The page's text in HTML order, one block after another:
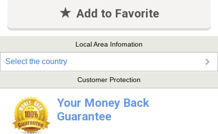
Add to Favorite
Local Area Infomation
Select the country
Customer Protection
Your Money Back
Guarantee